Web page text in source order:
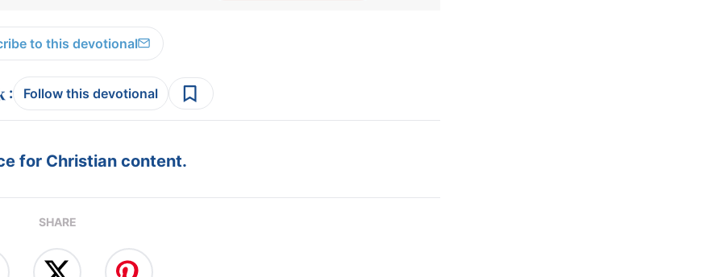
to this devotional
: Follow this devotional
for Christian content.
SHARE